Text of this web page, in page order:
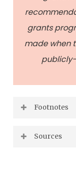
grants
made when
Footnotes
Jane
Sources